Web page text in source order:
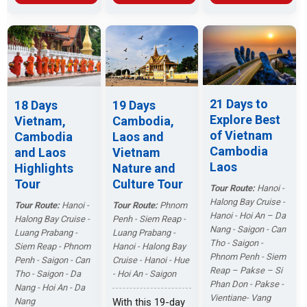
Then fly to Luang
Prabang. Enjoy
the beautiful lake
views and
mangrove
forests, embark
on a cruise
upstream on the
Mekong River.
Vientiane. Catch
the highlights for
a Southeast Asia
tour!
overnight in
Halong Bay,
going fishing and
swimming in jade
green water and
natural scenery
will be your
necessary
options. After
enjoying
sunshine and
go to Danang by
plane to get an
unforgettable
holiday with the
unspoiled white
sand beaches
and luxury resort
enriching and
memorable
journey.
18 Days
Vietnam,
Cambodia
and Laos
Highlights
Tour
Tour Route:Hanoi -
Halong Bay Cruise -
Luang Prabang -
Siem Reap - Phnom
Penh - Saigon - Can
Tho - Saigon - Da
Nang - Hoi An - Da
Nang
19 Days
Cambodia,
Laos and
Vietnam
Nature and
Culture Tour
Tour Route:Phnom
Penh - Siem Reap -
Luang Prabang -
Hanoi - Halong Bay
Cruise - Hanoi - Hue
- Hoi An - Saigon
With this 19-day
21 Days to
Explore Best
of Vietnam
Cambodia
Laos
Tour Route:Hanoi -
Halong Bay Cruise -
Hanoi - Hoi An – Da
Nang - Saigon - Can
Tho - Saigon -
Phnom Penh - Siem
Reap – Pakse – Si
Phan Don - Pakse -
Vientiane- Vang